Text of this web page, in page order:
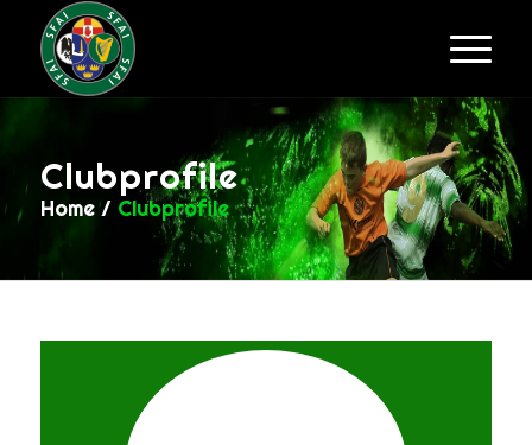
Clubprofile
Home / Clubprofile